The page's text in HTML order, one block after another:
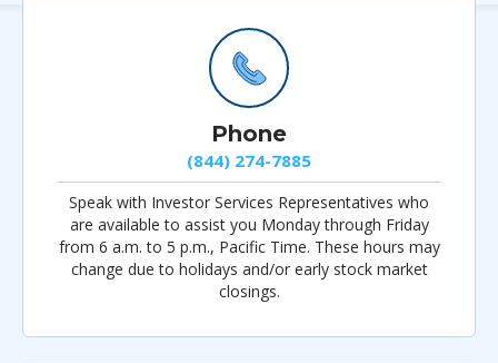
Phone
(844) 274-7885
Speak with Investor Services Representatives who
are available to assist you Monday through Friday
from 6 a.m. to 5 p.m., Pacific Time. These hours may
change due to holidays and/or early stock market
closings.